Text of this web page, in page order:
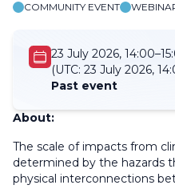
COMMUNITY EVENT
23 July 2026,
(UTC: 23 July 2026,
Past event
About:
The scale of impacts from
determined by the hazards
physical interconnections